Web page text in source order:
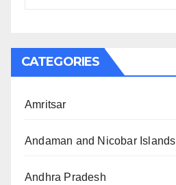
CATEGORIES
Amritsar
Andaman and Nicobar Islands
Andhra Pradesh